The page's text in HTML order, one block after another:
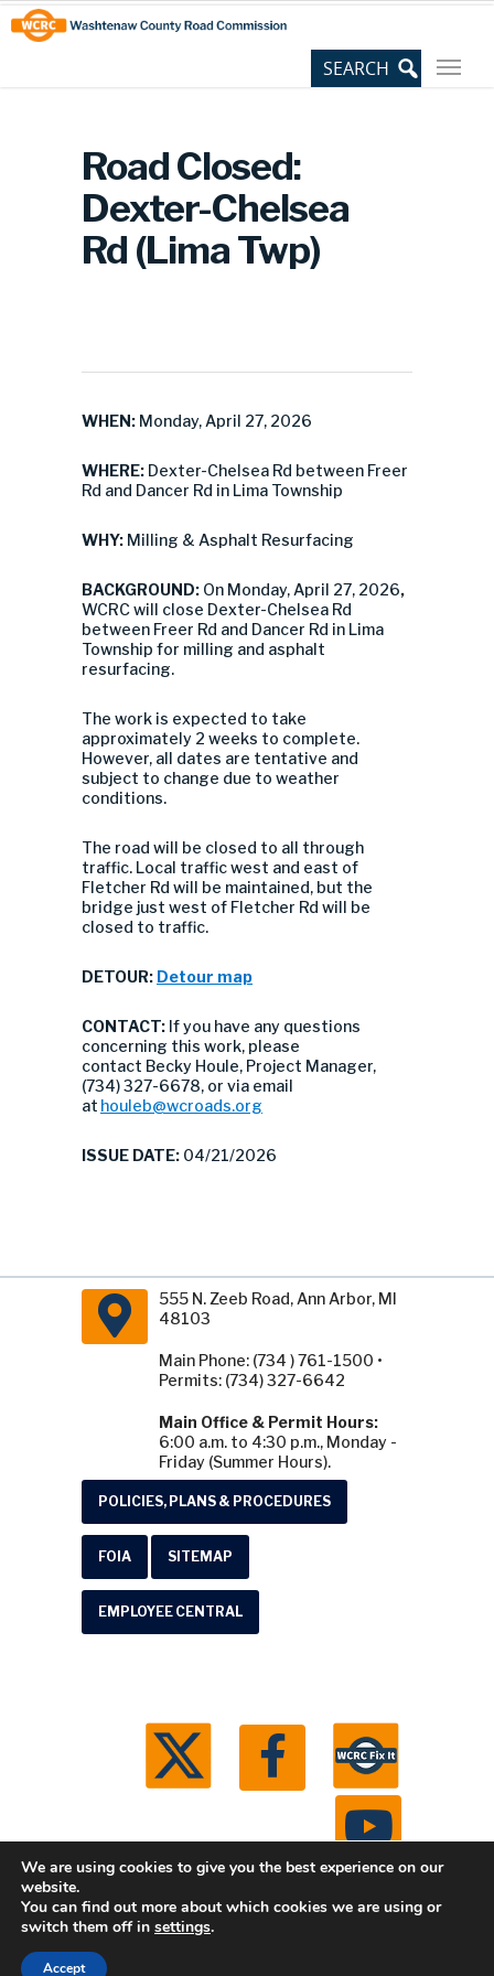
Skip
to
Content
Site
map
Road Closed:
Dexter-Chelsea
Rd (Lima Twp)
WHEN: Monday, April 27, 2026
WHERE: Dexter-Chelsea Rd between Freer
Rd and Dancer Rd in Lima Township
WHY: Milling & Asphalt Resurfacing
BACKGROUND: On Monday, April 27, 2026,
WCRC will close Dexter-Chelsea Rd
between Freer Rd and Dancer Rd in Lima
Township for milling and asphalt
resurfacing.
The work is expected to take
approximately 2 weeks to complete.
However, all dates are tentative and
subject to change due to weather
conditions.
The road will be closed to all through
traffic. Local traffic west and east of
Fletcher Rd will be maintained, but the
bridge just west of Fletcher Rd will be
closed to traffic.
DETOUR: Detour map
CONTACT: If you have any questions
concerning this work, please
contact Becky Houle, Project Manager,
(734) 327-6678, or via email
at houleb@wcroads.org
ISSUE DATE: 04/21/2026
555 N. Zeeb Road, Ann Arbor, MI
48103
Main Phone: (734 ) 761-1500 •
Permits: (734) 327-6642
Main Office & Permit Hours:
6:00 a.m. to 4:30 p.m., Monday -
Friday (Summer Hours).
POLICIES, PLANS & PROCEDURES
FOIA SITEMAP
EMPLOYEE CENTRAL
© 2026 Washtenaw County Road Commission. All
We are using cookies to give you the best experience on our
website.
You can find out more about which cookies we are using or
switch them off in settings.
Accept